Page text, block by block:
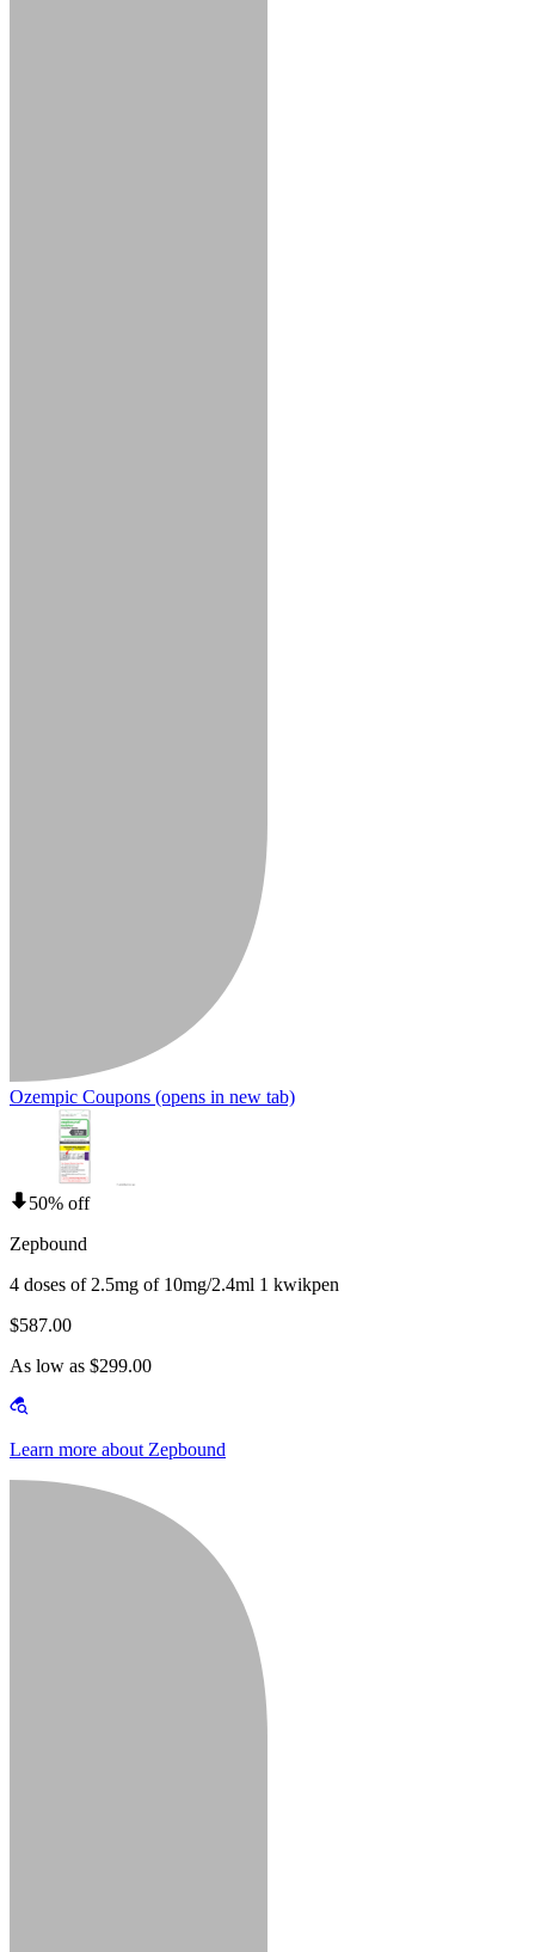
Ozempic Coupons (opens in new tab)
50% off
Zepbound
4 doses of 2.5mg of 10mg/2.4ml 1 kwikpen
$587.00
As low as $299.00
Learn more about Zepbound